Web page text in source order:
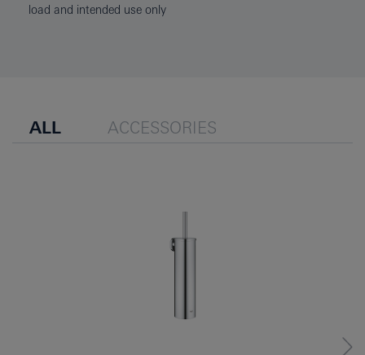
load and intended use only
ALL ACCESSORIES